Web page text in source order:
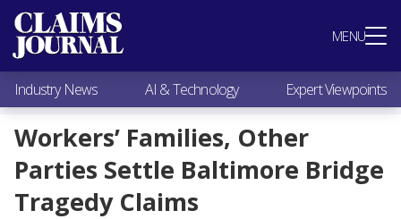
MENU
Most Popular
Claims Industry News
AI & Technology
Expert Viewpoints
Research
Videos / Podcasts
Subscribe
Industry News AI & Technology Expert Viewpoints
Workers’ Families, Other
Parties Settle Baltimore Bridge
Tragedy Claims